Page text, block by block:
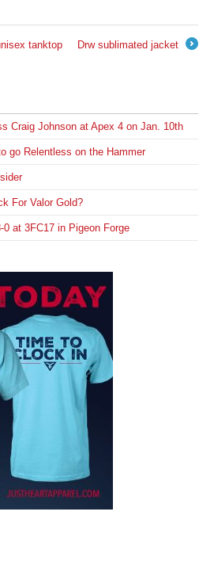
tanktop
Drw sublimated jacket
Craig Johnson at Apex 4 on Jan. 10th
go Relentless on the Hammer
For Valor Gold?
at 3FC17 in Pigeon Forge